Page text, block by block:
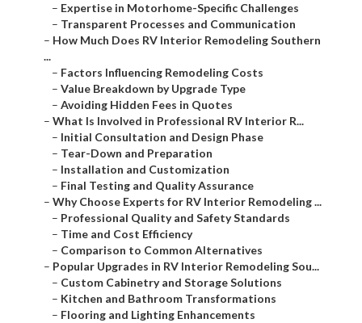
– Expertise in Motorhome-Specific Challenges
– Transparent Processes and Communication
– How Much Does RV Interior Remodeling Southern
...
– Factors Influencing Remodeling Costs
– Value Breakdown by Upgrade Type
– Avoiding Hidden Fees in Quotes
– What Is Involved in Professional RV Interior R...
– Initial Consultation and Design Phase
– Tear-Down and Preparation
– Installation and Customization
– Final Testing and Quality Assurance
– Why Choose Experts for RV Interior Remodeling ...
– Professional Quality and Safety Standards
– Time and Cost Efficiency
– Comparison to Common Alternatives
– Popular Upgrades in RV Interior Remodeling Sou...
– Custom Cabinetry and Storage Solutions
– Kitchen and Bathroom Transformations
– Flooring and Lighting Enhancements